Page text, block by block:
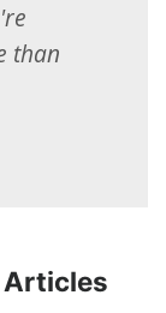
than
Articles